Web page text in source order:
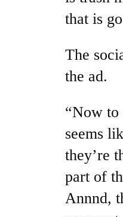
that is
The
the ad.
“Now to
seems
they’re
part of
Annnd,